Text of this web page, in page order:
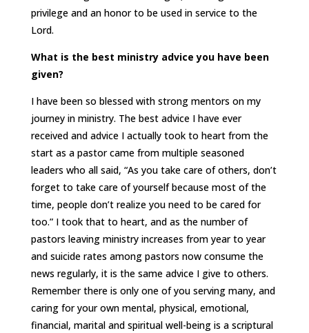
privilege and an honor to be used in service to the
Lord.
What is the best ministry advice you have been
given?
I have been so blessed with strong mentors on my
journey in ministry. The best advice I have ever
received and advice I actually took to heart from the
start as a pastor came from multiple seasoned
leaders who all said, “As you take care of others, don’t
forget to take care of yourself because most of the
time, people don’t realize you need to be cared for
too.” I took that to heart, and as the number of
pastors leaving ministry increases from year to year
and suicide rates among pastors now consume the
news regularly, it is the same advice I give to others.
Remember there is only one of you serving many, and
caring for your own mental, physical, emotional,
financial, marital and spiritual well-being is a scriptural